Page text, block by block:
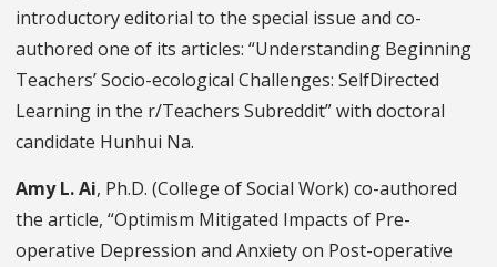
introductory editorial to the special issue and co-
authored one of its articles: “Understanding Beginning
Teachers’ Socio-ecological Challenges: SelfDirected
Learning in the r/Teachers Subreddit” with doctoral
candidate Hunhui Na.
Amy L. Ai, Ph.D. (College of Social Work) co-authored
the article, “Optimism Mitigated Impacts of Pre-
operative Depression and Anxiety on Post-operative